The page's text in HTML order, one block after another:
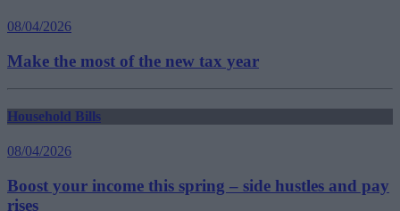
08/04/2026
Make the most of the new tax year
Household Bills
08/04/2026
Boost your income this spring – side hustles and pay
rises